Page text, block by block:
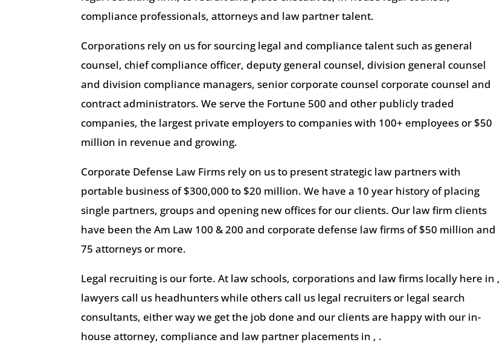
compliance professionals, attorneys and law partner talent.
Corporations rely on us for sourcing legal and compliance talent such as general
counsel, chief compliance officer, deputy general counsel, division general counsel
and division compliance managers, senior corporate counsel corporate counsel and
contract administrators. We serve the Fortune 500 and other publicly traded
companies, the largest private employers to companies with 100+ employees or $50
million in revenue and growing.
Corporate Defense Law Firms rely on us to present strategic law partners with
portable business of $300,000 to $20 million. We have a 10 year history of placing
single partners, groups and opening new offices for our clients. Our law firm clients
have been the Am Law 100 & 200 and corporate defense law firms of $50 million and
75 attorneys or more.
Legal recruiting is our forte. At law schools, corporations and law firms locally here in ,
lawyers call us headhunters while others call us legal recruiters or legal search
consultants, either way we get the job done and our clients are happy with our in-
house attorney, compliance and law partner placements in , .